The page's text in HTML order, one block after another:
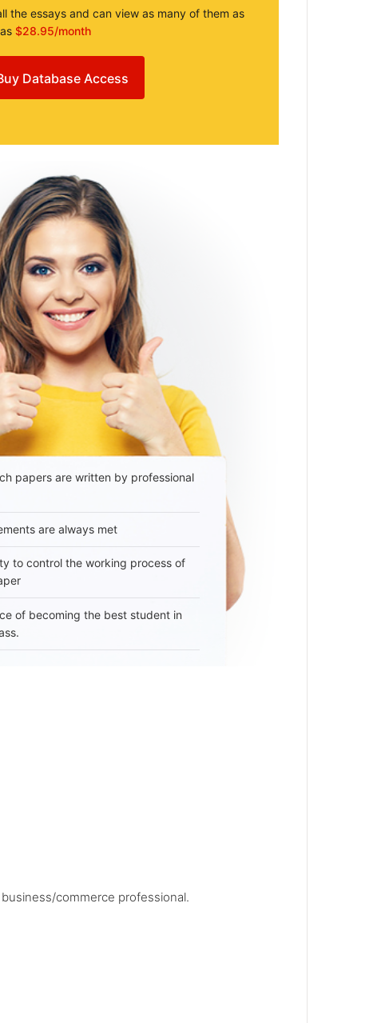
the essays and can view as many of them as
$28.95/month
Database Access
papers are written by professional
are always met
to control the working process of
of becoming the best student in
commerce professional.